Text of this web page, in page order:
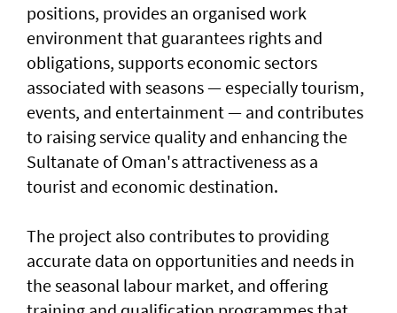
positions, provides an organised work
environment that guarantees rights and
obligations, supports economic sectors
associated with seasons — especially tourism,
events, and entertainment — and contributes
to raising service quality and enhancing the
Sultanate of Oman's attractiveness as a
tourist and economic destination.
The project also contributes to providing
accurate data on opportunities and needs in
the seasonal labour market, and offering